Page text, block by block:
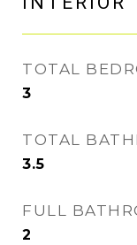
TOTAL
3
TOTAL
3.5
FULL
2